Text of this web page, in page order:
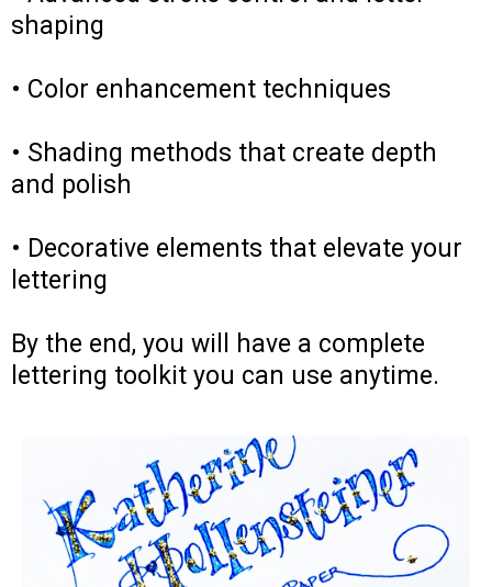
shaping
• Color enhancement techniques
• Shading methods that create depth
and polish
• Decorative elements that elevate your
lettering
By the end, you will have a complete
lettering toolkit you can use anytime.